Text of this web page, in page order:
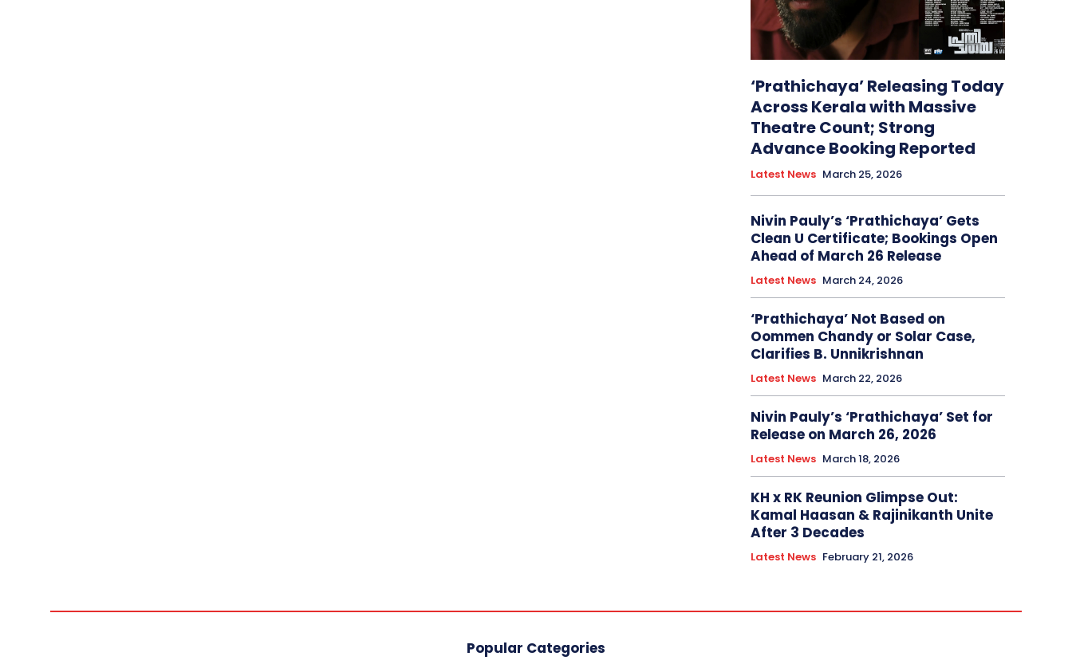
‘Prathichaya’ Releasing Today
Across Kerala with Massive
Theatre Count; Strong
Advance Booking Reported
Latest News March 25, 2026
Nivin Pauly’s ‘Prathichaya’ Gets
Clean U Certificate; Bookings Open
Ahead of March 26 Release
Latest News March 24, 2026
‘Prathichaya’ Not Based on
Oommen Chandy or Solar Case,
Clarifies B. Unnikrishnan
Latest News March 22, 2026
Nivin Pauly’s ‘Prathichaya’ Set for
Release on March 26, 2026
Latest News March 18, 2026
KH x RK Reunion Glimpse Out:
Kamal Haasan & Rajinikanth Unite
After 3 Decades
Latest News February 21, 2026
Popular Categories